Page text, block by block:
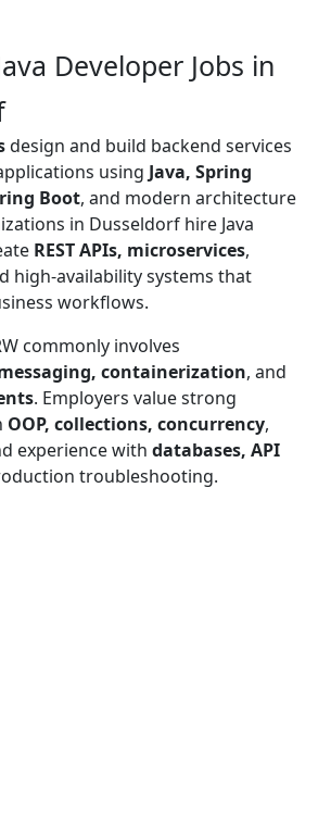
Developer Jobs in
design and build backend services
using Java, Spring
Boot, and modern architecture
in Dusseldorf hire Java
REST APIs, microservices,
high-availability systems that
workflows.
commonly involves
containerization, and
. Employers value strong
OOP, collections, concurrency,
experience with databases, API
troubleshooting.